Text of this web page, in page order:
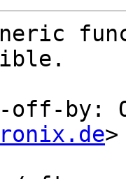
off-by:
>